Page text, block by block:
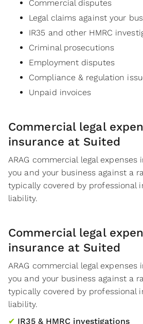
Commercial disputes
Legal claims against your
IR35 and other HMRC
Criminal prosecutions
Employment disputes
Compliance & regulation
Unpaid invoices
Commercial legal
insurance at Suited
ARAG commercial legal
you and your business against a
typically covered by professional
liability.
Commercial legal
insurance at Suited
ARAG commercial legal
you and your business against a
typically covered by professional
liability.
✔ IR35 & HMRC investigations